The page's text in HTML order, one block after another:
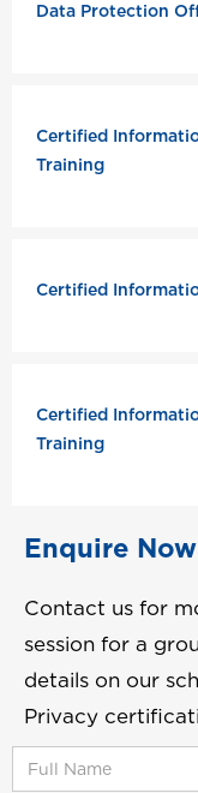
Data Protection
Certified
Training
Certified
Certified
Training
Enquire
Contact us for
session for a
details on our
Privacy